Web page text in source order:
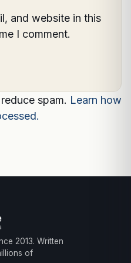
and website in this
I comment.
spam. Learn how
2013. Written
of